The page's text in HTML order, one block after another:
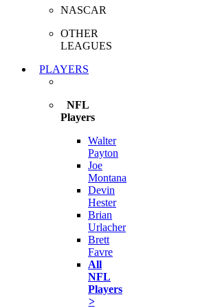
NASCAR
OTHER
LEAGUES
PLAYERS
NFL
Players
Walter
Payton
Joe
Montana
Devin
Hester
Brian
Urlacher
Brett
Favre
All
NFL
Players
>